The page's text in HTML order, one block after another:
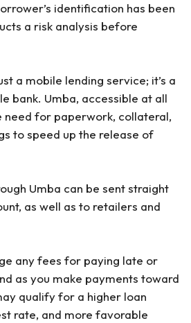
identification has been
a risk analysis before
a mobile lending service; it’s a
bank. Umba, accessible at all
need for paperwork, collateral,
to speed up the release of
Umba can be sent straight
as well as to retailers and
any fees for paying late or
as you make payments toward
qualify for a higher loan
rate, and more favorable